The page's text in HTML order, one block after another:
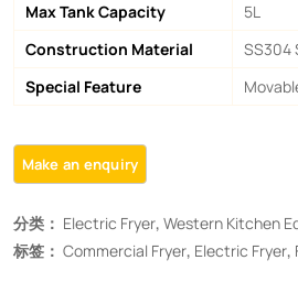
Max Tank Capacity
5L
Construction Material
SS304
Special Feature
分类： Electric Fryer, Western Kitchen
标签： Commercial Fryer, Electric Fryer,